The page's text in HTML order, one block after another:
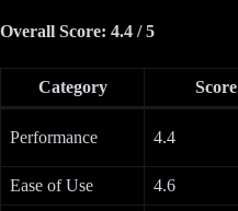
Overall Score: 4.4 / 5
Category Score
Performance 4.4
Ease of Use 4.6